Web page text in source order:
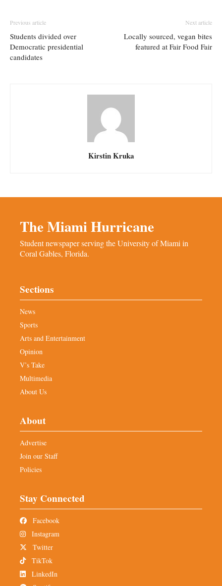
Previous article
Students divided over
Democratic presidential
candidates
Next article
Locally sourced, vegan bites
featured at Fair Food Fair
Kirstin Kruka
The Miami Hurricane
Student newspaper serving the University of Miami in
Coral Gables, Florida.
Sections
News
Sports
Arts and Entertainment
Opinion
V’s Take
Multimedia
About Us
About
Advertise
Join our Staff
Policies
Stay Connected
Facebook
Instagram
Twitter
TikTok
LinkedIn